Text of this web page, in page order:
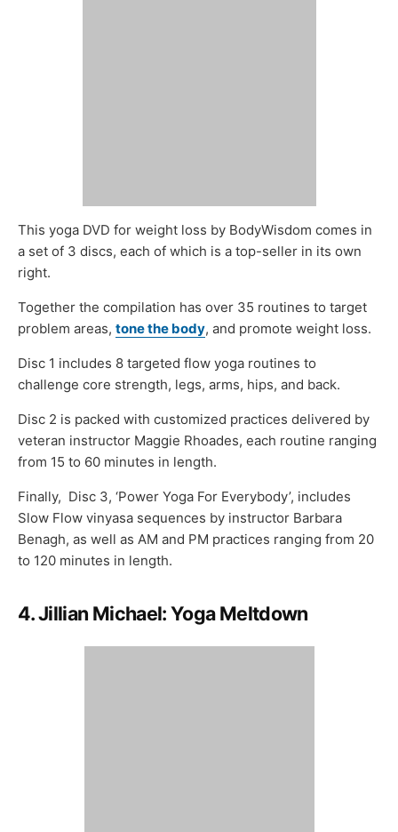
This yoga DVD for weight loss by BodyWisdom comes in
a set of 3 discs, each of which is a top-seller in its own
right.
Together the compilation has over 35 routines to target
problem areas, tone the body, and promote weight loss.
Disc 1 includes 8 targeted flow yoga routines to
challenge core strength, legs, arms, hips, and back.
Disc 2 is packed with customized practices delivered by
veteran instructor Maggie Rhoades, each routine ranging
from 15 to 60 minutes in length.
Finally, Disc 3, ‘Power Yoga For Everybody’, includes
Slow Flow vinyasa sequences by instructor Barbara
Benagh, as well as AM and PM practices ranging from 20
to 120 minutes in length.
4. Jillian Michael: Yoga Meltdown